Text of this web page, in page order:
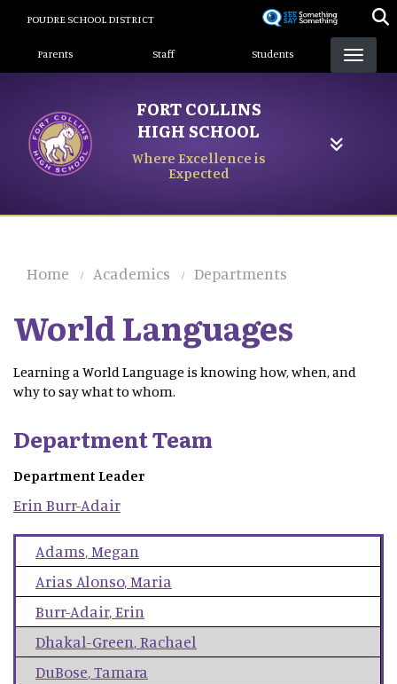
content
POUDRE SCHOOL DISTRICT
Landing Page Menu
Parents Staff Students
FORT COLLINS
HIGH SCHOOL
Where Excellence is
Expected
Home Academics Departments
World Languages
Learning a World Language is knowing how, when, and
why to say what to whom.
Department Team
Department Leader
Erin Burr-Adair
Adams,Megan
Arias Alonso,Maria
Burr-Adair,Erin
Dhakal-Green,Rachael
DuBose,Tamara